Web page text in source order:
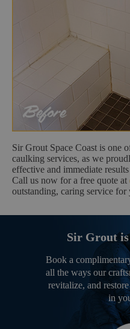
Sir Grout Space Coast is one
caulking services, as we
effective and immediate
Call us now for a free quote at
outstanding, caring service for
Sir Grout
Book a
all the ways our
revitalize, and
in